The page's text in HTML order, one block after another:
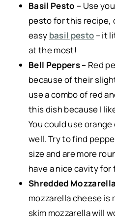
Basil Pesto – Use
pesto for this recipe,
easy basil pesto – it
at the most!
Bell Peppers – Red
because of their
use a combo of red
this dish because I
You could use
well. Try to find
size and are more
have a nice cavity for
Shredded
mozzarella cheese
skim mozzarella will